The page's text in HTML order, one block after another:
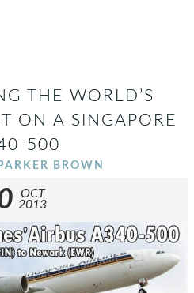
THE WORLD’S
ON A SINGAPORE
500
BROWN
OCT
2013